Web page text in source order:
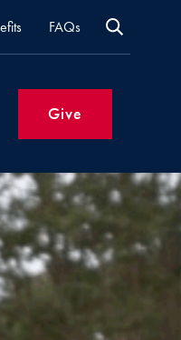
FAQs
What's
New
Give